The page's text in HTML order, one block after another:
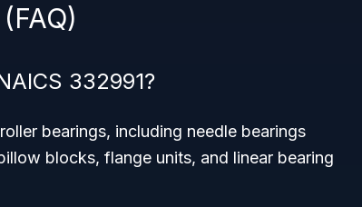
332991?
bearings, including needle bearings
blocks, flange units, and linear bearing